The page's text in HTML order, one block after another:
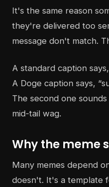
It's the same reason
they're delivered too
message don't match.
A standard caption
A Doge caption says,
The second one
mid-tail wag.
Why the meme
Many memes depend
doesn't. It's a template